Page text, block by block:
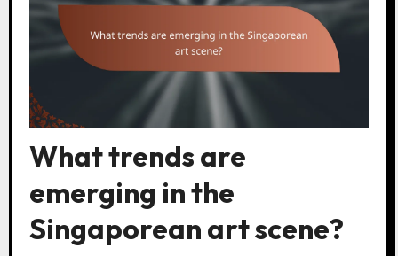
What trends are
emerging in the
Singaporean art scene?